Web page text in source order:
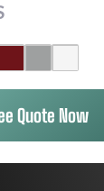
Quote Now